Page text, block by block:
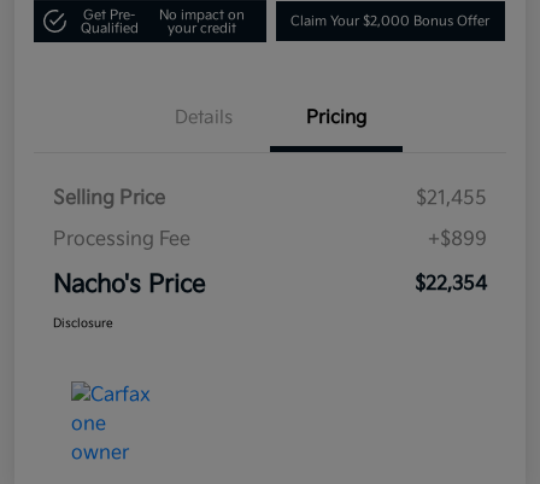
Get Pre-
Qualified
No impact on
your credit
Claim Your $2,000 Bonus Offer
Details Pricing
Selling Price
$21,455
Processing Fee
+$899
Nacho's Price $22,354
Disclosure